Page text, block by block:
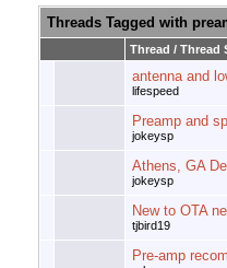
Threads Tagged with
Thread / Thread
antenna and
lifespeed
Preamp and
jokeysp
Athens, GA
jokeysp
New to OTA
tjbird19
Pre-amp